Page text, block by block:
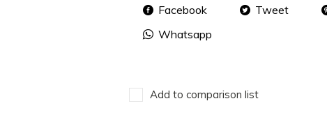
Facebook Tweet
Whatsapp
Add to comparison list